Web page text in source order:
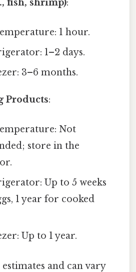
fish, shrimp):
1 hour.
1–2 days.
3–6 months.
Products:
Not
store in the
Up to 5 weeks
1 year for cooked
Up to 1 year.
and can vary